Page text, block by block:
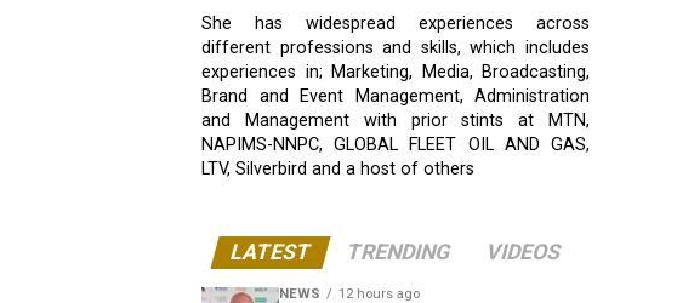
She has widespread experiences across
different professions and skills, which includes
experiences in; Marketing, Media, Broadcasting,
Brand and Event Management, Administration
and Management with prior stints at MTN,
NAPIMS-NNPC, GLOBAL FLEET OIL AND GAS,
LTV, Silverbird and a host of others
LATEST TRENDING VIDEOS
NEWS 12 hours ago